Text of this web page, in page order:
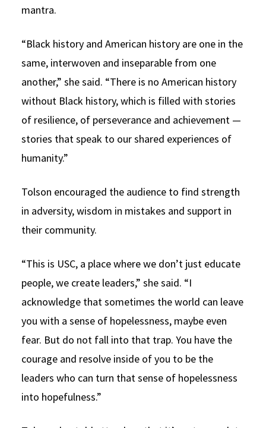
mantra.
“Black history and American history are one in the
same, interwoven and inseparable from one
another,” she said. “There is no American history
without Black history, which is filled with stories
of resilience, of perseverance and achievement —
stories that speak to our shared experiences of
humanity.”
Tolson encouraged the audience to find strength
in adversity, wisdom in mistakes and support in
their community.
“This is USC, a place where we don’t just educate
people, we create leaders,” she said. “I
acknowledge that sometimes the world can leave
you with a sense of hopelessness, maybe even
fear. But do not fall into that trap. You have the
courage and resolve inside of you to be the
leaders who can turn that sense of hopelessness
into hopefulness.”